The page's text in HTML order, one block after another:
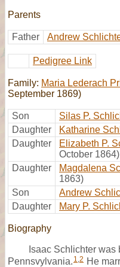
Parents
Father Andrew
Pedigree Link
Family: Maria Lederach
September 1869)
Son Silas P.
Daughter
Katharine
Daughter
Elizabeth P.
October 1864)
Daughter
Magdalena
1863)
Son
Andrew
Daughter
Mary P.
Biography
Isaac Schlichter was
Pennsvylvania. 1,2 He